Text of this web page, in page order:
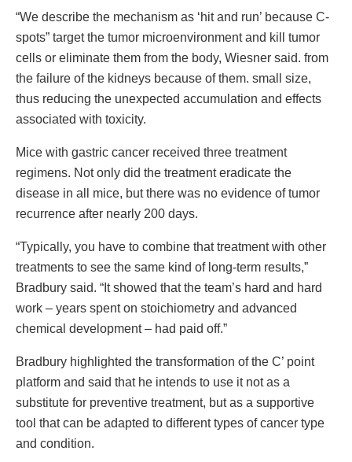
“We describe the mechanism as ‘hit and run’ because C-
spots” target the tumor microenvironment and kill tumor
cells or eliminate them from the body, Wiesner said. from
the failure of the kidneys because of them. small size,
thus reducing the unexpected accumulation and effects
associated with toxicity.
Mice with gastric cancer received three treatment
regimens. Not only did the treatment eradicate the
disease in all mice, but there was no evidence of tumor
recurrence after nearly 200 days.
“Typically, you have to combine that treatment with other
treatments to see the same kind of long-term results,”
Bradbury said. “It showed that the team’s hard and hard
work – years spent on stoichiometry and advanced
chemical development – had paid off.”
Bradbury highlighted the transformation of the C’ point
platform and said that he intends to use it not as a
substitute for preventive treatment, but as a supportive
tool that can be adapted to different types of cancer type
and condition.